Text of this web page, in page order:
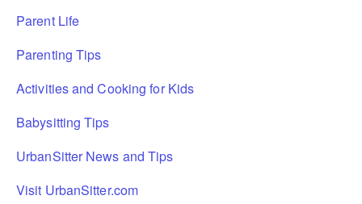
Parent Life
Parenting Tips
Activities and Cooking for Kids
Babysitting Tips
UrbanSitter News and Tips
Visit UrbanSitter.com